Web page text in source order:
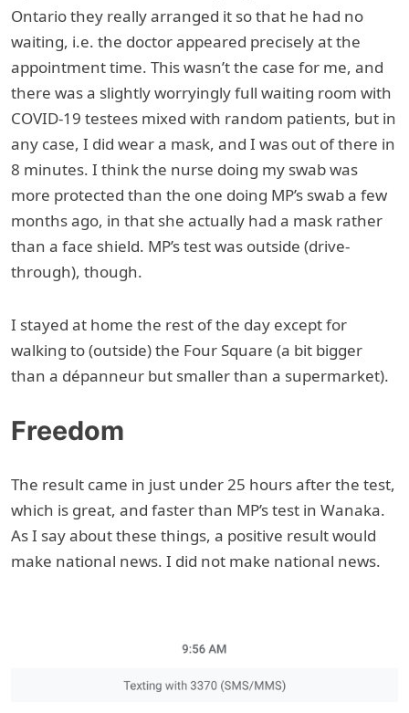
Ontario they really arranged it so that he had no
waiting, i.e. the doctor appeared precisely at the
appointment time. This wasn’t the case for me, and
there was a slightly worryingly full waiting room with
COVID-19 testees mixed with random patients, but in
any case, I did wear a mask, and I was out of there in
8 minutes. I think the nurse doing my swab was
more protected than the one doing MP’s swab a few
months ago, in that she actually had a mask rather
than a face shield. MP’s test was outside (drive-
through), though.
I stayed at home the rest of the day except for
walking to (outside) the Four Square (a bit bigger
than a dépanneur but smaller than a supermarket).
Freedom
The result came in just under 25 hours after the test,
which is great, and faster than MP’s test in Wanaka.
As I say about these things, a positive result would
make national news. I did not make national news.